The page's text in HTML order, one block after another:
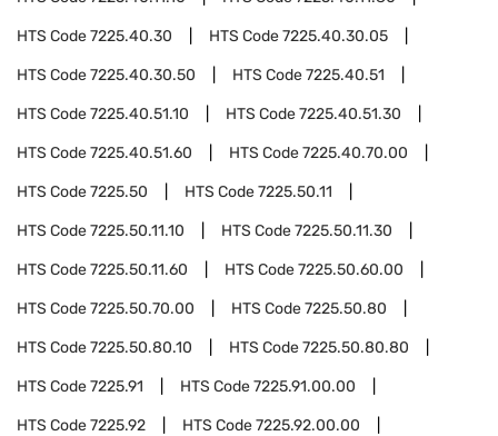
HTS Code7225.40.30 HTS Code7225.40.30.05
HTS Code7225.40.30.50 HTS Code7225.40.51
HTS Code7225.40.51.10 HTS Code7225.40.51.30
HTS Code7225.40.51.60 HTS Code7225.40.70.00
HTS Code7225.50 HTS Code7225.50.11
HTS Code7225.50.11.10 HTS Code7225.50.11.30
HTS Code7225.50.11.60 HTS Code7225.50.60.00
HTS Code7225.50.70.00 HTS Code7225.50.80
HTS Code7225.50.80.10 HTS Code7225.50.80.80
HTS Code7225.91 HTS Code7225.91.00.00
HTS Code7225.92 HTS Code7225.92.00.00